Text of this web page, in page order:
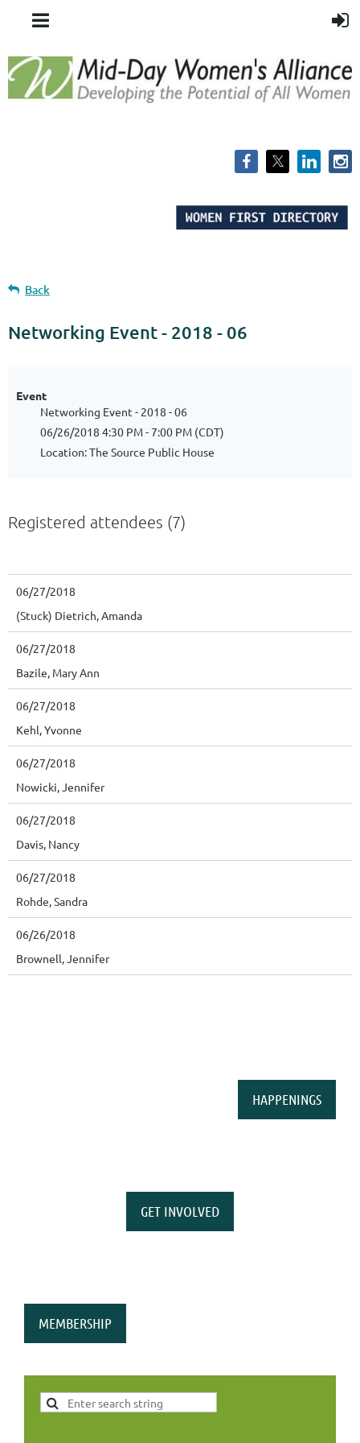
Back
Networking Event - 2018 - 06
Event
Networking Event - 2018 - 06
06/26/2018 4:30 PM - 7:00 PM (CDT)
Location: The Source Public House
Registered attendees (7)
06/27/2018
(Stuck) Dietrich, Amanda
06/27/2018
Bazile, Mary Ann
06/27/2018
Kehl, Yvonne
06/27/2018
Nowicki, Jennifer
06/27/2018
Davis, Nancy
06/27/2018
Rohde, Sandra
06/26/2018
Brownell, Jennifer
HAPPENINGS
GET INVOLVED
MEMBERSHIP